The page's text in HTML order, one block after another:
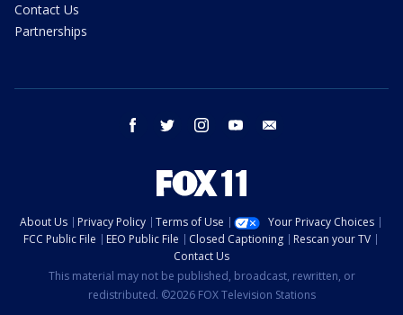
Contact Us
Partnerships
facebook twitter instagram youtube
About Us Privacy Policy Terms of Use
Your Privacy Choices
FCC Public File
EEO Public File Closed Captioning
Rescan your TV
Contact Us
This material may not be published, broadcast, rewritten, or
redistributed. ©2026 FOX Television Stations